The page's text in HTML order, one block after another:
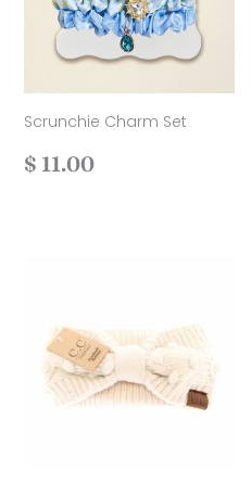
Scrunchie Charm Set
Regular
$ 11.00